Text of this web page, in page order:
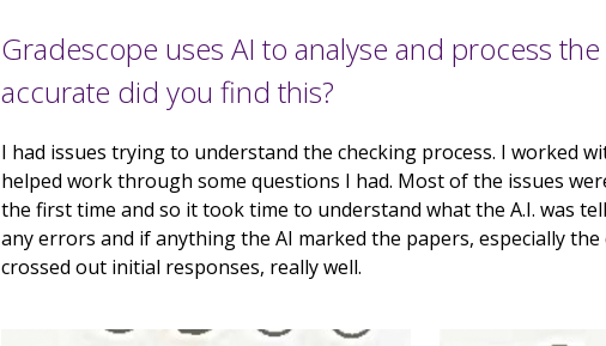
Gradescope uses AI to analyse and process
accurate did you find this?
I had issues trying to understand the checking process. I worked
helped work through some questions I had. Most of the issues
the first time and so it took time to understand what the A.I. was
any errors and if anything the AI marked the papers, especially
crossed out initial responses, really well.